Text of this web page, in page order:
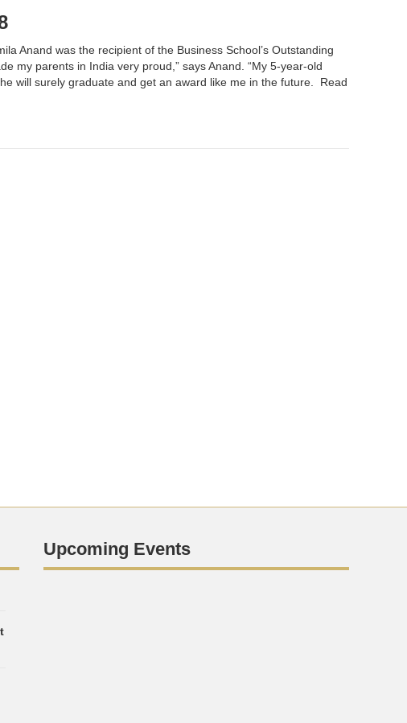
Anand was the recipient of the Business School’s Outstanding
my parents in India very proud,” says Anand. “My 5-year-old
will surely graduate and get an award like me in the future. Read
Upcoming Events